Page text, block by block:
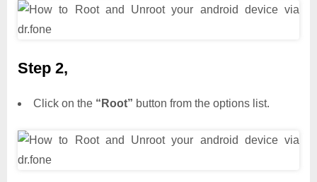
Step 2,
Click on the “Root” button from the options list.